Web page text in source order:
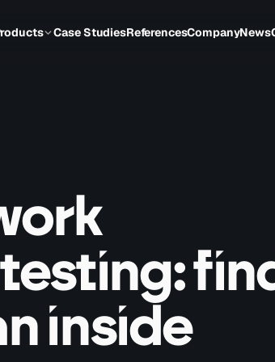
Case StudiesReferencesCompanyNews
inside